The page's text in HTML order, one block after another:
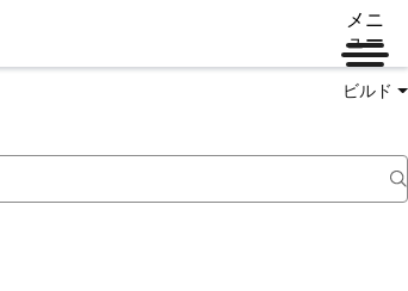
メニ
ュー
ビルド